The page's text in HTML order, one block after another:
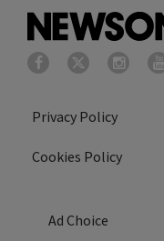
Privacy Policy
Cookies Policy
Ad Choice